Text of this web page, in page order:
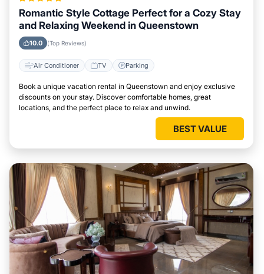
Romantic Style Cottage Perfect for a Cozy Stay
and Relaxing Weekend in Queenstown
10.0 (Top Reviews)
Air Conditioner TV Parking
Book a unique vacation rental in Queenstown and enjoy exclusive
discounts on your stay. Discover comfortable homes, great
locations, and the perfect place to relax and unwind.
BEST VALUE